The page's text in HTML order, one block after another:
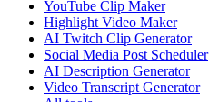
YouTube Clip Maker
Highlight Video Maker
AI Twitch Clip Generator
Social Media Post Scheduler
AI Description Generator
Video Transcript Generator